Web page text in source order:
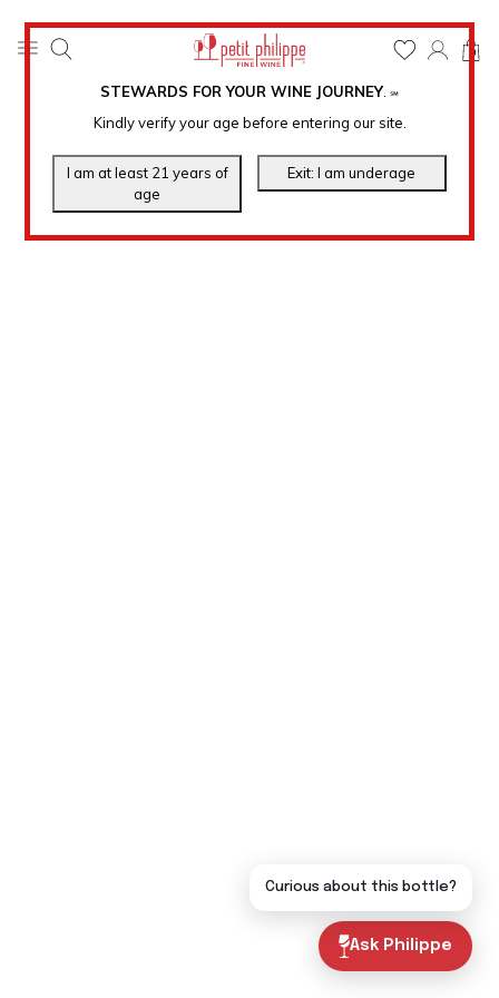
STEWARDS FOR YOUR WINE JOURNEY. ℠
Kindly verify your age before entering our site.
0
Ask Philippe
Curious about this bottle?